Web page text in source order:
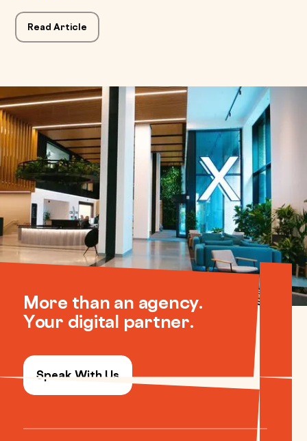
Read Article
More than an agency.
Your digital partner.
Speak With Us